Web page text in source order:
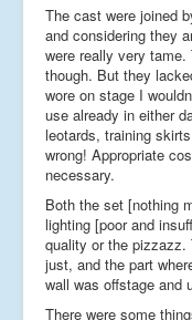
The cast were joined
and considering they
were really very
though. But they
wore on stage I
use already in either
leotards, training
wrong! Appropriate
necessary.
Both the set [nothing
lighting [poor and
quality or the pizzazz.
just, and the part
wall was offstage and
There were some